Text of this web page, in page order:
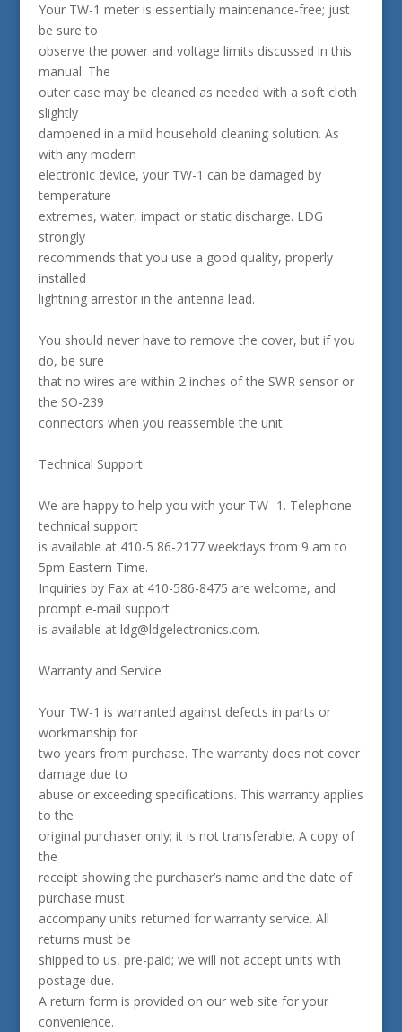
Your TW-1 meter is essentially maintenance-free; just
be sure to
observe the power and voltage limits discussed in this
manual. The
outer case may be cleaned as needed with a soft cloth
slightly
dampened in a mild household cleaning solution. As
with any modern
electronic device, your TW-1 can be damaged by
temperature
extremes, water, impact or static discharge. LDG
strongly
recommends that you use a good quality, properly
installed
lightning arrestor in the antenna lead.
You should never have to remove the cover, but if you
do, be sure
that no wires are within 2 inches of the SWR sensor or
the SO-239
connectors when you reassemble the unit.
Technical Support
We are happy to help you with your TW- 1. Telephone
technical support
is available at 410-5 86-2177 weekdays from 9 am to
5pm Eastern Time.
Inquiries by Fax at 410-586-8475 are welcome, and
prompt e-mail support
is available at ldg@ldgelectronics.com.
Warranty and Service
Your TW-1 is warranted against defects in parts or
workmanship for
two years from purchase. The warranty does not cover
damage due to
abuse or exceeding specifications. This warranty applies
to the
original purchaser only; it is not transferable. A copy of
the
receipt showing the purchaser’s name and the date of
purchase must
accompany units returned for warranty service. All
returns must be
shipped to us, pre-paid; we will not accept units with
postage due.
A return form is provided on our web site for your
convenience.